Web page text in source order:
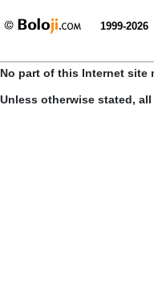
1999-2026
No part of this Internet site
Unless otherwise stated,